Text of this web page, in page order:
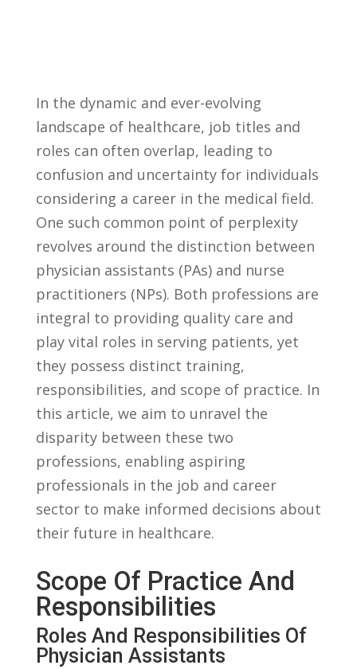
In the ‍dynamic​ and ​ever-evolving
‌landscape of healthcare, job‍ titles and
roles can often‍ overlap,⁢ leading to‍
confusion and uncertainty for individuals
considering a​ career in the medical field.
‍One⁢ such⁤ common point ‌of perplexity
revolves around the⁤ distinction between
physician assistants (PAs) ‌and nurse
‌practitioners⁤ (NPs). Both professions are⁢
integral to providing quality care ‍and
play vital roles in serving⁤ patients, yet
they possess⁣ distinct‌ training,
responsibilities,​ and scope of practice. In
this article,​ we ⁣aim to unravel the
disparity‍ between these ⁣two
professions, enabling ⁢aspiring
professionals‌ in the job and career
sector to make informed ​decisions about
their‍ future ⁣in healthcare.
Scope Of ​Practice ⁤and
Responsibilities
Roles And ‌Responsibilities Of​
Physician Assistants